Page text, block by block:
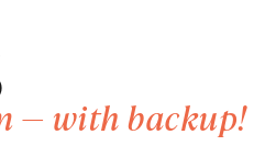
— with backup!